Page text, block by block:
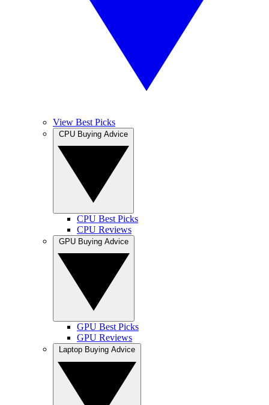
View Best Picks
CPU Best Picks
CPU Reviews
GPU Best Picks
GPU Reviews